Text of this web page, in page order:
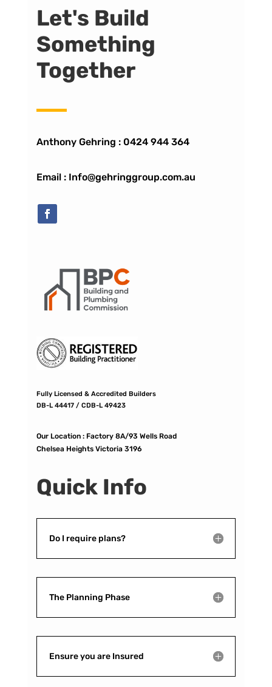
Let's Build
Something
Together
Anthony Gehring : 0424 944 364
Email : Info@gehringgroup.com.au
Fully Licensed & Accredited Builders
DB-L 44417 / CDB-L 49423
Our Location : Factory 8A/93 Wells Road
Chelsea Heights Victoria 3196
Quick Info
Do I require plans?
The Planning Phase
Ensure you are Insured